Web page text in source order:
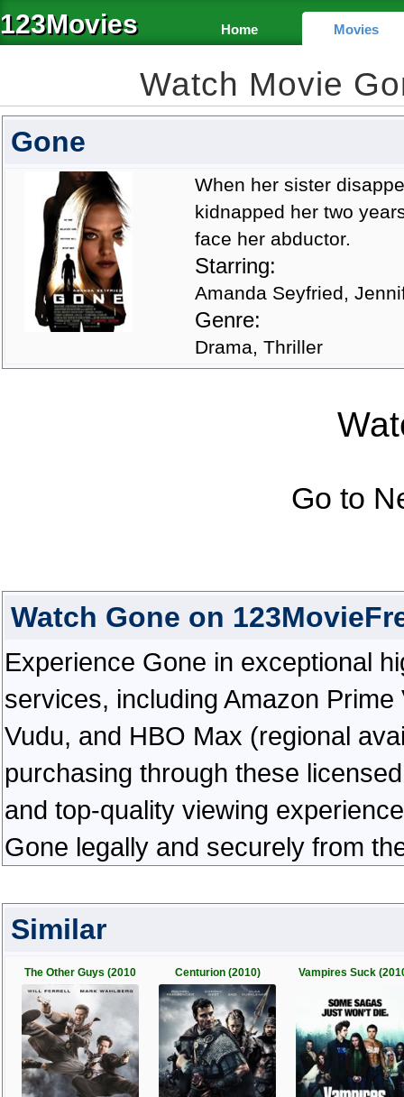
123Movies Home Movies
Watch Movie
Gone
When her sister
kidnapped her two
face her abductor.
Starring:
Amanda Seyfried,
Genre:
Drama, Thriller
Go to
Watch Gone on
Experience Gone in exceptional
services, including Amazon
Vudu, and HBO Max (regional
purchasing through these
and top-quality viewing
Gone legally and securely from
Similar
The Other Guys (2010 Centurion (2010) Vampires Suck